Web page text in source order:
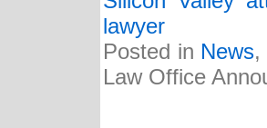
lawyer
Posted in News
Law Office